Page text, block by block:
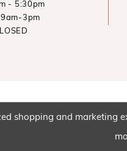
- 5:30pm
3pm
shopping and marketing